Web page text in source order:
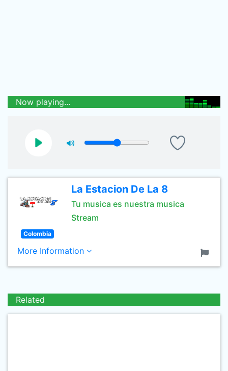
Now playing...
La Estacion De La 8
Tu musica es nuestra musica
Stream
Colombia
More Information
Related